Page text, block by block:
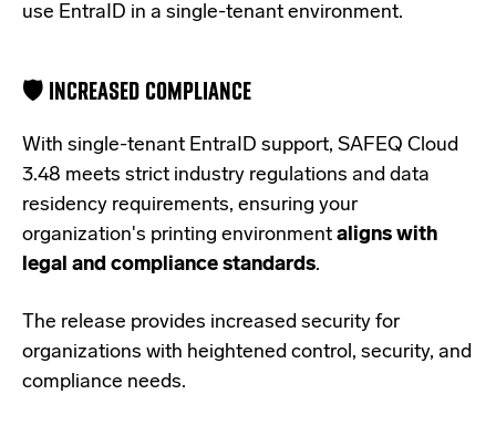
use EntraID in a single-tenant environment.
🛡️ INCREASED COMPLIANCE
With single-tenant EntraID support, SAFEQ Cloud
3.48 meets strict industry regulations and data
residency requirements, ensuring your
organization's printing environment aligns with
legal and compliance standards.
The release provides increased security for
organizations with heightened control, security, and
compliance needs.